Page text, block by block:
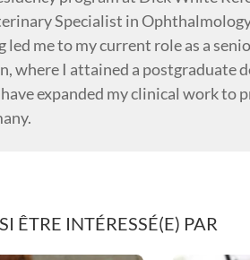
Specialist in
led me to my current role as a
where I attained a postgraduate
expanded my clinical work to
ÊTRE INTÉRESSÉ(E) PAR